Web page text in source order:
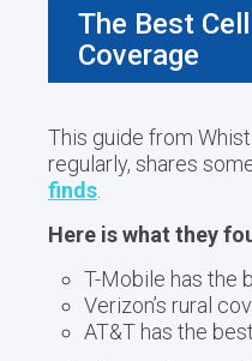
The Best
Coverage
This guide from
regularly, shares
finds
Here is what they
T-Mobile has the
Verizon’s rural
AT&T has the